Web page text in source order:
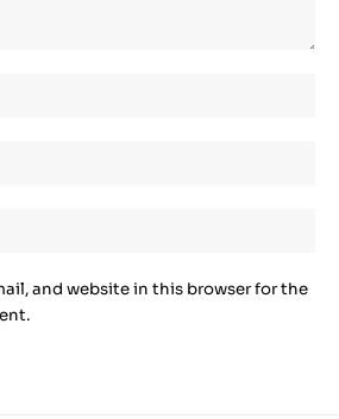
and website in this browser for the